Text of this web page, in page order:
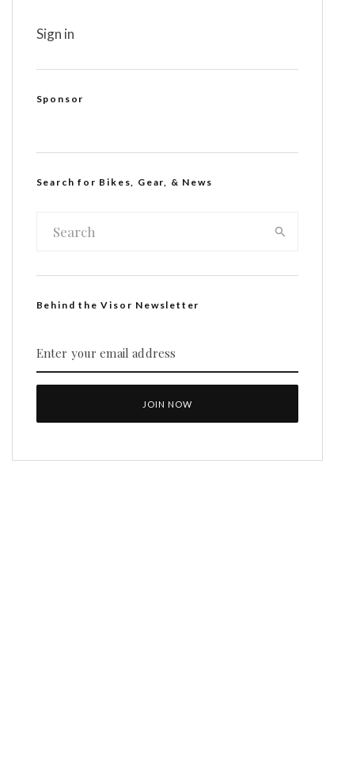
Sign in
Sponsor
Search for Bikes, Gear, & News
Behind the Visor Newsletter